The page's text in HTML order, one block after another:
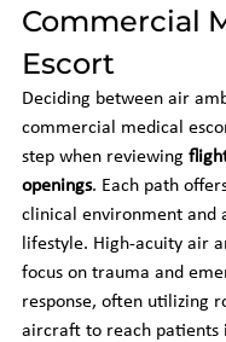
Commercial
Escort
Deciding between air
commercial medical
step when reviewing
openings. Each path
clinical environment and
lifestyle. High-acuity air
focus on trauma and
response, often utilizing
aircraft to reach patients